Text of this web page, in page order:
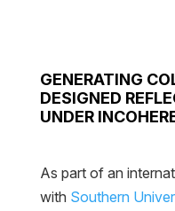
GENERATING
DESIGNED
UNDER
As part of an
with Southern